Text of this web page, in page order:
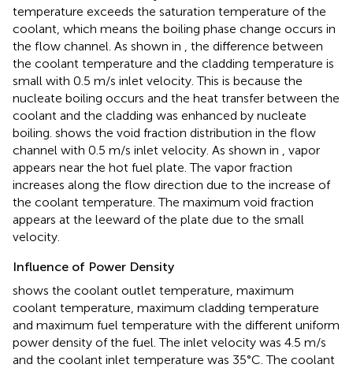
temperature exceeds the saturation temperature of the
coolant, which means the boiling phase change occurs in
the flow channel. As shown in
, the difference between
the coolant temperature and the cladding temperature is
small with 0.5 m/s inlet velocity. This is because the
nucleate boiling occurs and the heat transfer between the
coolant and the cladding was enhanced by nucleate
boiling. shows the void fraction distribution in the flow
channel with 0.5 m/s inlet velocity. As shown in
, vapor
appears near the hot fuel plate. The vapor fraction
increases along the flow direction due to the increase of
the coolant temperature. The maximum void fraction
appears at the leeward of the plate due to the small
velocity.
Influence of Power Density
shows the coolant outlet temperature, maximum
coolant temperature, maximum cladding temperature
and maximum fuel temperature with the different uniform
power density of the fuel. The inlet velocity was 4.5 m/s
and the coolant inlet temperature was 35°C. The coolant